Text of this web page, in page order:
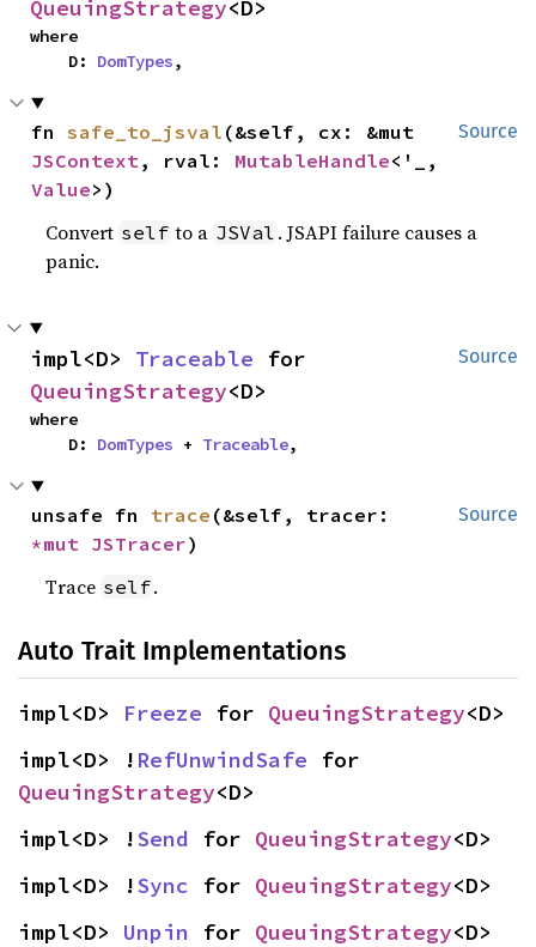
QueuingStrategy<D>
where
    D:
DomTypes,
Source
fn safe_to_jsval
JSContext , rval: MutableHandle
Value>)
Convert self to a JSVal . JSAPI failure causes a
panic.
Source
impl<D> Traceable
QueuingStrategy<D>
where
    D:
DomTypes + Traceable,
Source
unsafe fn trace
*mut JSTracer)
Trace self.
Auto Trait Implementations
impl<D> Freeze for QueuingStrategy<D>
impl<D> ! RefUnwindSafe
QueuingStrategy<D>
impl<D> !Send for QueuingStrategy<D>
impl<D> !Sync for QueuingStrategy<D>
impl<D> Unpin for QueuingStrategy<D>